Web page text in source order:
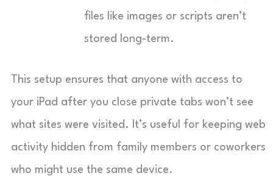
files like images or scripts aren’t
stored long-term.
This setup ensures that anyone with access to
your iPad after you close private tabs won’t see
what sites were visited. It’s useful for keeping web
activity hidden from family members or coworkers
who might use the same device.